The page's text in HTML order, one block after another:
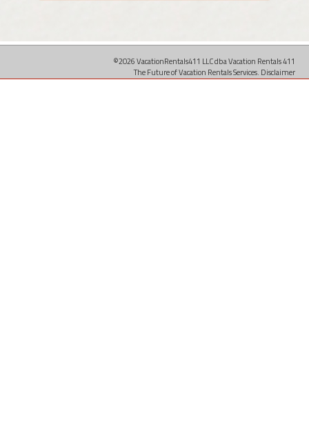
©2026 VacationRentals411 LLC dba Vacation Rentals 411
The Future of Vacation Rentals Services. Disclaimer